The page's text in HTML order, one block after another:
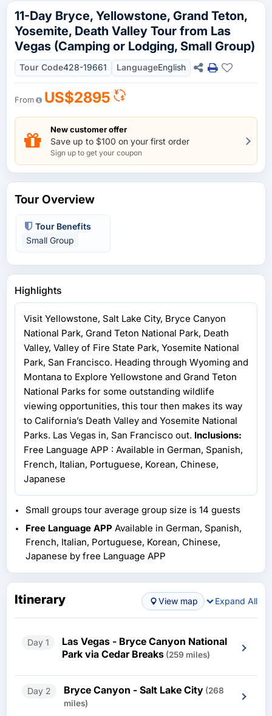
11-Day Bryce, Yellowstone, Grand Teton,
Yosemite, Death Valley Tour from Las
Vegas (Camping or Lodging, Small Group)
Tour Code428-19661 LanguageEnglish
From US$2895
New customer offer
Save up to $100 on your first order
Sign up to get your coupon
Tour Overview
Tour Benefits
Small Group
Highlights
Visit Yellowstone, Salt Lake City, Bryce Canyon
National Park, Grand Teton National Park, Death
Valley, Valley of Fire State Park, Yosemite National
Park, San Francisco. Heading through Wyoming and
Montana to Explore Yellowstone and Grand Teton
National Parks for some outstanding wildlife
viewing opportunities, this tour then makes its way
to California’s Death Valley and Yosemite National
Parks. Las Vegas in, San Francisco out. Inclusions:
Free Language APP : Available in German, Spanish,
French, Italian, Portuguese, Korean, Chinese,
Japanese
Small groups tour average group size is 14 guests
Free Language APP Available in German, Spanish,
French, Italian, Portuguese, Korean, Chinese,
Japanese by free Language APP
Itinerary View map Expand All
Day 1
Las Vegas - Bryce Canyon National
Park via Cedar Breaks (259 miles)
Day 2 Bryce Canyon - Salt Lake City (268
miles)